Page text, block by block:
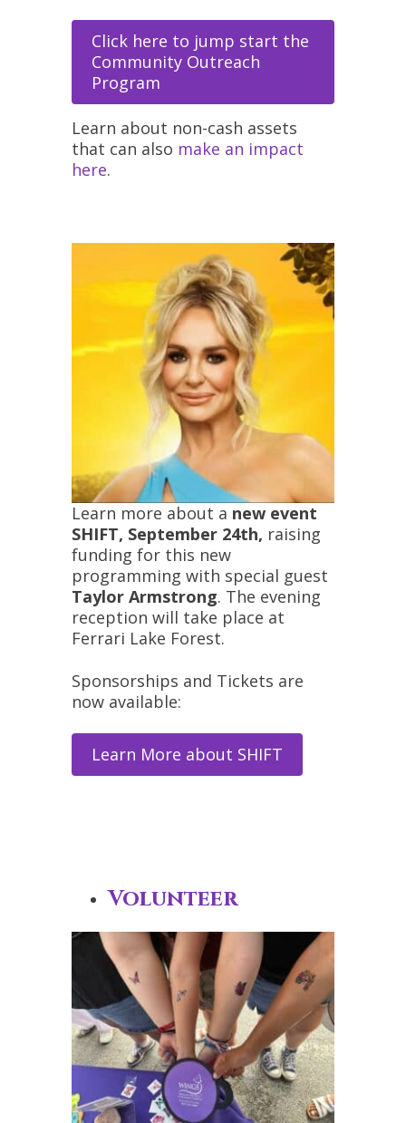
Click here to jump start the
Community Outreach
Program
Learn about non-cash assets
that can also make an impact
here.
Learn more about a new event
SHIFT, September 24th, raising
funding for this new
programming with special guest
Taylor Armstrong. The evening
reception will take place at
Ferrari Lake Forest.
Sponsorships and Tickets are
now available:
Learn More about SHIFT
Volunteer